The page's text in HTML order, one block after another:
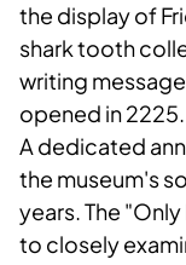
the display of
shark tooth
writing
opened in 2225.
A dedicated
the museum's
years. The
to closely